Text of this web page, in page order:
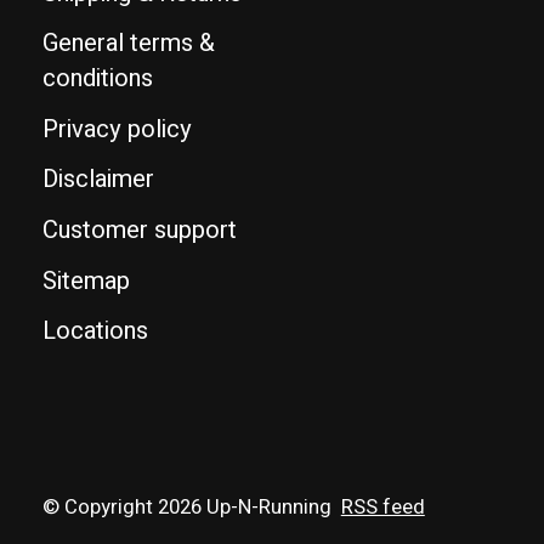
General terms &
conditions
Privacy policy
Disclaimer
Customer support
Sitemap
Locations
© Copyright 2026 Up-N-Running RSS feed